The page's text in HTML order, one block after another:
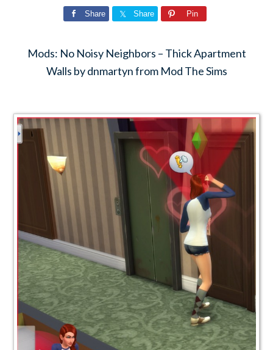
Share Share Pin
Mods: No Noisy Neighbors – Thick Apartment
Walls by dnmartyn from Mod The Sims